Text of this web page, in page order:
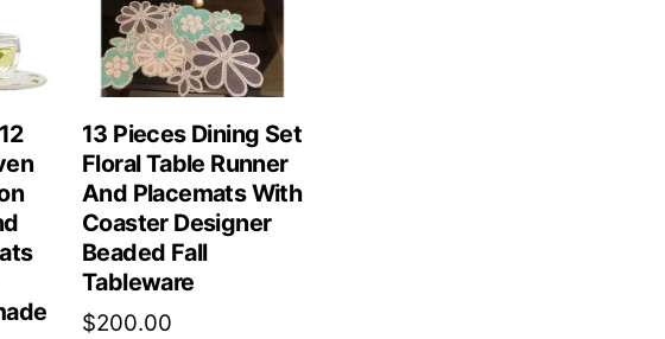
13 Pieces Dining Set
Floral Table Runner
And Placemats With
Coaster Designer
Beaded Fall
Tableware
$200.00